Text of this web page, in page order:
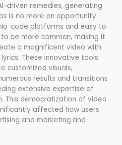
driven remedies, generating
is no more an opportunity
code platforms and easy to
be more common, making it
a magnificent video with
These innovative tools
customized visuals,
results and transitions
extensive expertise of
This democratization of video
affected how users
and marketing and